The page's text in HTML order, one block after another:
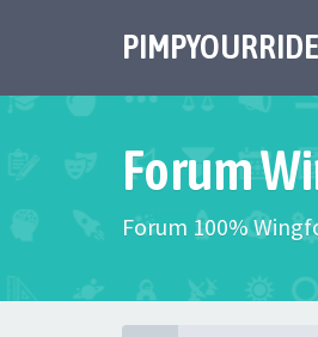
PIMPYOURRIDE
Forum
Forum 100%